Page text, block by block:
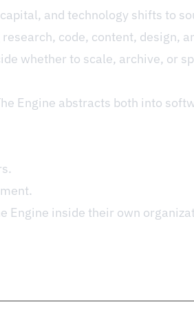
and technology shifts to
code, content, design,
whether to scale, archive, or
Engine abstracts both into
Engine inside their own